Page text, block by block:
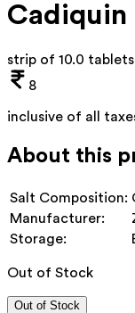
Cadiquin
strip of 10.0 tablets
8
inclusive of all
About this
Salt Composition:
Manufacturer:
Storage:
Out of Stock
Out of Stock